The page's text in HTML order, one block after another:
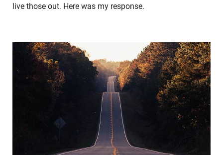
live those out. Here was my response.